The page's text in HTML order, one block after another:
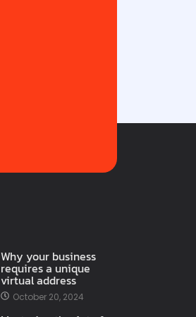
Why your business
requires a unique
virtual address
October 20, 2024